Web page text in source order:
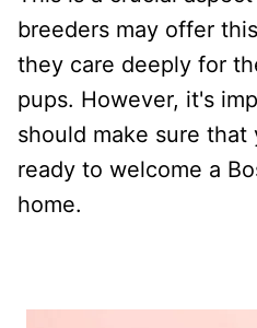
breeders may offer
they care deeply for
pups. However, it's
should make sure that
ready to welcome a
home.